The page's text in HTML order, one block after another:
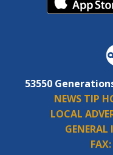
53550
NEWS TIP
LOCAL
GENERAL
FAX: